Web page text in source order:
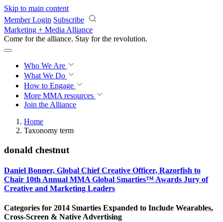
Skip to main content
Member Login Subscribe
Marketing + Media Alliance
Come for the alliance. Stay for the revolution.
Who We Are
What We Do
How to Engage
More MMA resources
Join the Alliance
Home
Taxonomy term
donald chestnut
Daniel Bonner, Global Chief Creative Officer, Razorfish to
Chair 10th Annual MMA Global Smarties™ Awards Jury of
Creative and Marketing Leaders
Categories for 2014 Smarties Expanded to Include Wearables,
Cross-Screen & Native Advertising